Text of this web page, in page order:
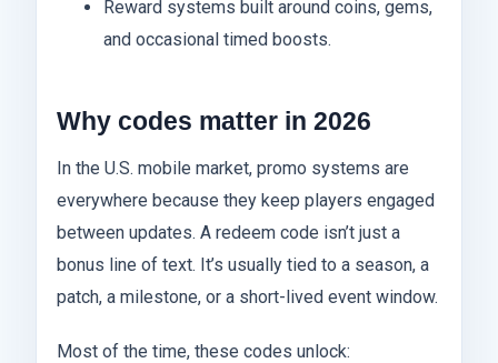
Reward systems built around coins, gems,
and occasional timed boosts.
Why codes matter in 2026
In the U.S. mobile market, promo systems are
everywhere because they keep players engaged
between updates. A redeem code isn’t just a
bonus line of text. It’s usually tied to a season, a
patch, a milestone, or a short-lived event window.
Most of the time, these codes unlock: